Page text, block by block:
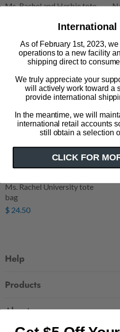
Ms. Rachel and Herbie tote
$
Ms. Rachel University tote
bag
$ 24.50
Help
Shipping
Products
About
Our Story
International
As of February 1st, 2023,
operations to a new facility
shipping direct to
We truly appreciate your
will actively work toward a
provide international
In the meantime, we will
international retail accounts
still obtain a selection
CLICK FOR